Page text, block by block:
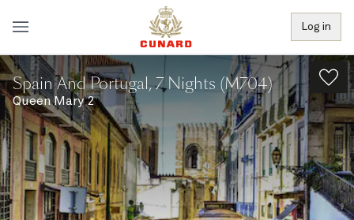
Log in
Spain And Portugal, 7 Nights (M704)
Queen Mary 2